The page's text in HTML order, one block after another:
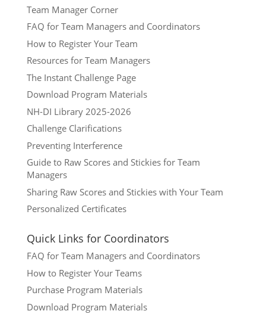
Team Manager Corner
FAQ for Team Managers and Coordinators
How to Register Your Team
Resources for Team Managers
The Instant Challenge Page
Download Program Materials
NH-DI Library 2025-2026
Challenge Clarifications
Preventing Interference
Guide to Raw Scores and Stickies for Team
Managers
Sharing Raw Scores and Stickies with Your Team
Personalized Certificates
Quick Links for Coordinators
FAQ for Team Managers and Coordinators
How to Register Your Teams
Purchase Program Materials
Download Program Materials